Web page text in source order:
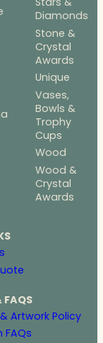
Diamonds
Stone &
Crystal
Awards
Unique
Vases,
Bowls &
Trophy
Cups
Wood
Wood &
Crystal
Awards
FAQS
Artwork Policy
FAQs